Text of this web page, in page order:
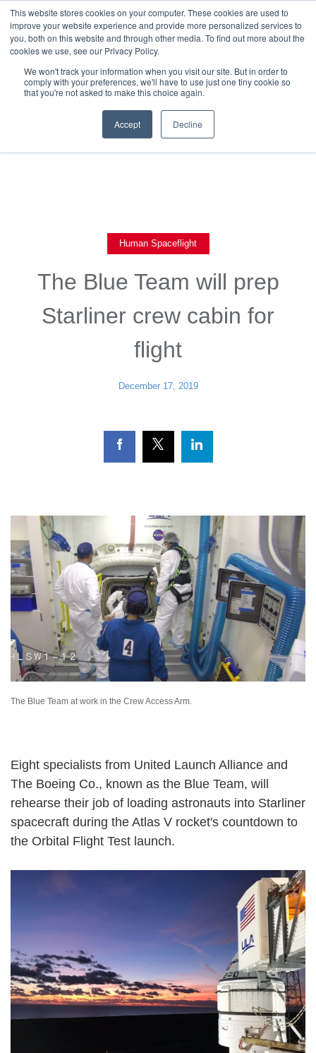
This website stores cookies on your computer. These cookies are used to
improve your website experience and provide more personalized services to
you, both on this website and through other media. To find out more about the
cookies we use, see our Privacy Policy.
We won't track your information when you visit our site. But in order to
comply with your preferences, we'll have to use just one tiny cookie so
that you're not asked to make this choice again.
Accept Decline
Back To Blog List
Human Spaceflight
The Blue Team will prep
Starliner crew cabin for
flight
December 17, 2019
The Blue Team at work in the Crew Access Arm.
Eight specialists from United Launch Alliance and
The Boeing Co., known as the Blue Team, will
rehearse their job of loading astronauts into Starliner
spacecraft during the Atlas V rocket's countdown to
the Orbital Flight Test launch.